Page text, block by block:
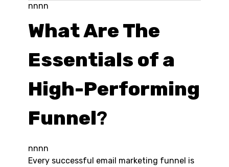
nnnn
What Are The
Essentials of a
High-Performing
Funnel?
nnnn
Every successful email marketing funnel is